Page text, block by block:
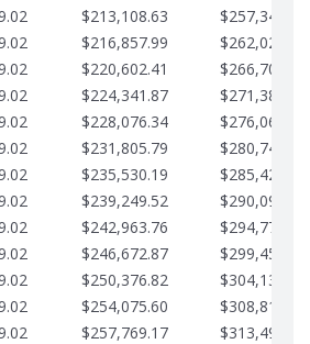
$213,108.63
$257,346.33
$216,857.99
$262,025.36
$220,602.41
$266,704.38
$224,341.87
$271,383.41
$228,076.34
$276,062.43
$231,805.79
$280,741.45
$235,530.19
$285,420.48
$239,249.52
$290,099.50
$242,963.76
$294,778.53
$246,672.87
$299,457.55
$250,376.82
$304,136.58
$254,075.60
$308,815.60
$257,769.17
$313,494.62